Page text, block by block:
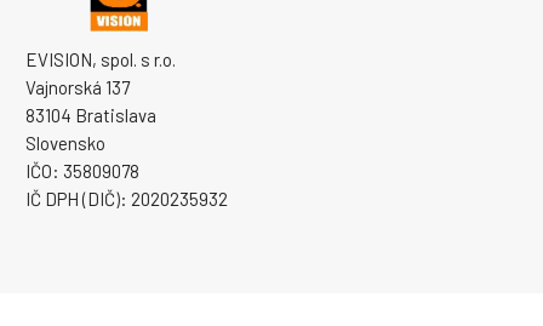
EVISION, spol. s r.o.
Vajnorská 137
83104 Bratislava
Slovensko
IČO: 35809078
IČ DPH (DIČ): 2020235932